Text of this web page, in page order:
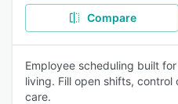
Compare
Employee scheduling built
living. Fill open shifts,
care.